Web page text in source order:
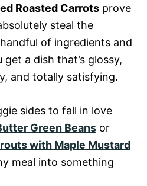
Roasted Carrots prove
steal the
of ingredients and
a dish that’s glossy,
and totally satisfying.
sides to fall in love
Green Beans or
with Maple Mustard
meal into something